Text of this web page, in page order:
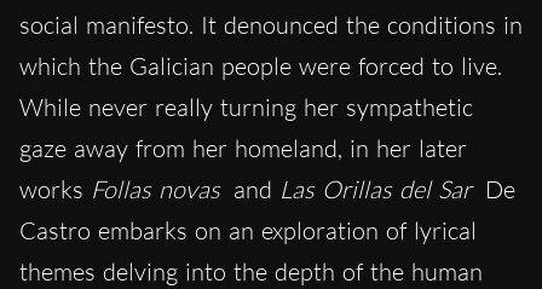
social manifesto. It denounced the conditions in
which the Galician people were forced to live.
While never really turning her sympathetic
gaze away from her homeland, in her later
works Follas novas and Las Orillas del Sar De
Castro embarks on an exploration of lyrical
themes delving into the depth of the human